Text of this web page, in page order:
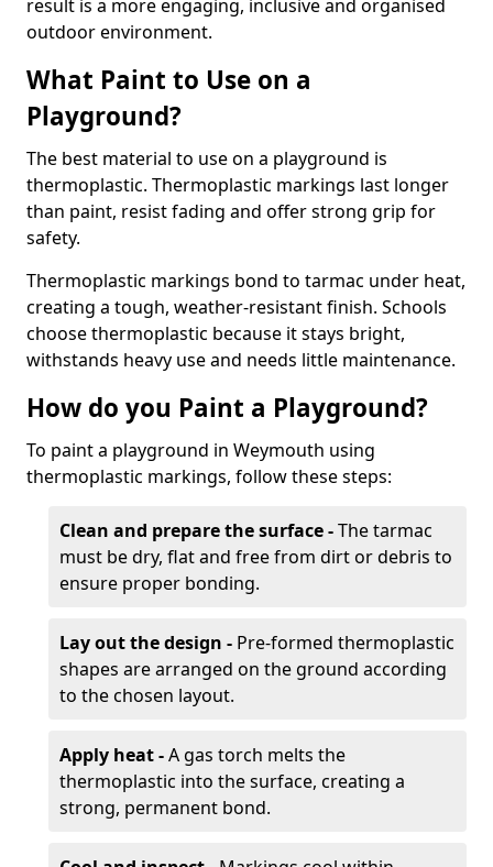
result is a more engaging, inclusive and organised
outdoor environment.
What Paint to Use on a
Playground?
The best material to use on a playground is
thermoplastic. Thermoplastic markings last longer
than paint, resist fading and offer strong grip for
safety.
Thermoplastic markings bond to tarmac under heat,
creating a tough, weather-resistant finish. Schools
choose thermoplastic because it stays bright,
withstands heavy use and needs little maintenance.
How do you Paint a Playground?
To paint a playground in Weymouth using
thermoplastic markings, follow these steps:
Clean and prepare the surface -The tarmac
must be dry, flat and free from dirt or debris to
ensure proper bonding.
Lay out the design - Pre-formed thermoplastic
shapes are arranged on the ground according
to the chosen layout.
Apply heat -A gas torch melts the
thermoplastic into the surface, creating a
strong, permanent bond.